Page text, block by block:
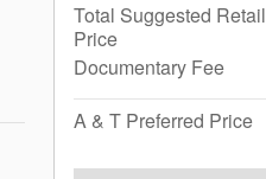
Total Suggested Retail
Price
Documentary Fee
A & T Preferred Price